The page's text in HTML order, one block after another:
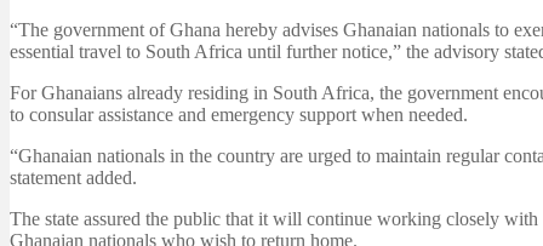
“The government of Ghana hereby advises Ghanaian nationals to
essential travel to South Africa until further notice,” the advisory
For Ghanaians already residing in South Africa, the government
to consular assistance and emergency support when needed.
“Ghanaian nationals in the country are urged to maintain regular
statement added.
The state assured the public that it will continue working closely
Ghanaian nationals who wish to return home.